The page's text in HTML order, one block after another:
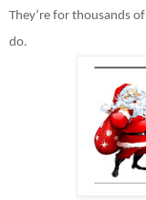
They’re for thousands
do.